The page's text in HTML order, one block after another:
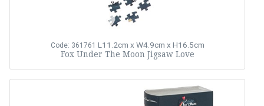
Code: 361761 L11.2cm x W4.9cm x H16.5cm
Fox Under The Moon Jigsaw Love